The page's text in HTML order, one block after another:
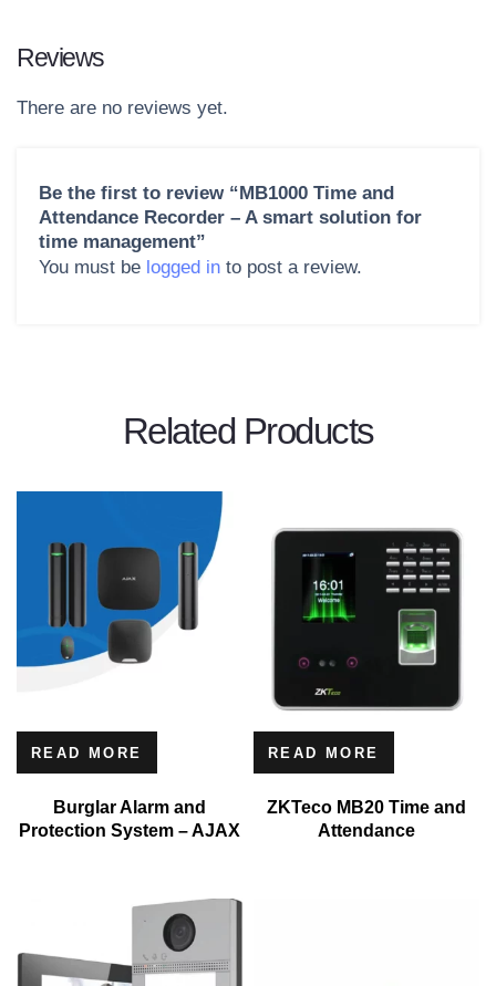
Reviews
There are no reviews yet.
Be the first to review “MB1000 Time and
Attendance Recorder – A smart solution for
time management”
You must be logged in to post a review.
Related Products
READ MORE
Burglar Alarm and
Protection System – AJAX
READ MORE
ZKTeco MB20 Time and
Attendance